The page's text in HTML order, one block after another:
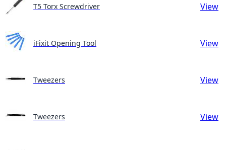
T5 Torx Screwdriver View
iFixit Opening Tool View
Tweezers View
Tweezers View